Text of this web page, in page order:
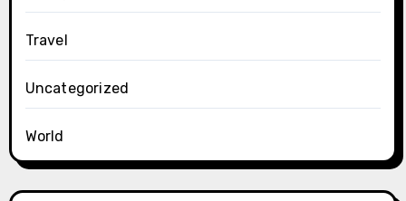
Travel
Uncategorized
World